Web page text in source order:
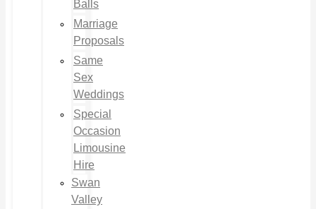
Balls
Marriage
Proposals
Same
Sex
Weddings
Special
Occasion
Limousine
Hire
Swan
Valley